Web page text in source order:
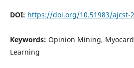
DOI: https://doi.org/10.51983/ajcst-
Keywords: Opinion Mining,
Learning